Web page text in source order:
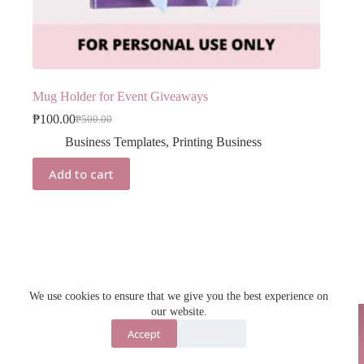
We use cookies to ensure that we give you the best experience on
our website.
Accept
Mug Holder for Event Giveaways
₱500.00
Original
price
was:
₱500.00.
₱100.00Current
price
is:
₱100.00.
Business Templates, Printing Business
Add to cart
Contact Us